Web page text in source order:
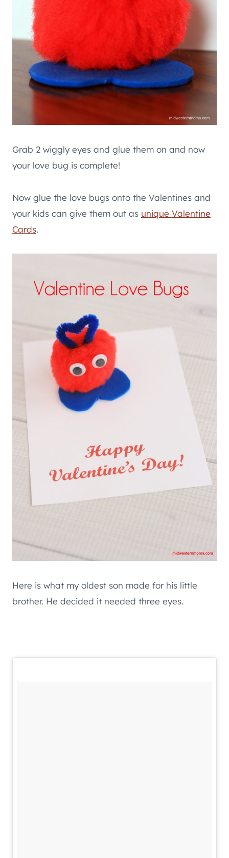
Grab 2 wiggly eyes and glue them on and now
your love bug is complete!
Now glue the love bugs onto the Valentines and
your kids can give them out as unique Valentine
Cards.
Here is what my oldest son made for his little
brother. He decided it needed three eyes.